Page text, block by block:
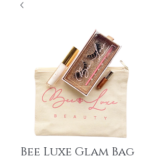
Bee Luxe Glam Bag